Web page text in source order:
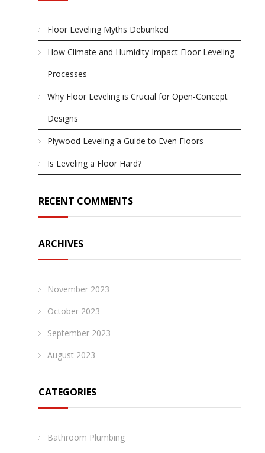
Floor Leveling Myths Debunked
How Climate and Humidity Impact Floor Leveling
Processes
Why Floor Leveling is Crucial for Open-Concept
Designs
Plywood Leveling a Guide to Even Floors
Is Leveling a Floor Hard?
RECENT COMMENTS
ARCHIVES
November 2023
October 2023
September 2023
August 2023
CATEGORIES
Bathroom Plumbing